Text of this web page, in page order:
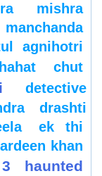
mishra
agnihotri
chut
detective
drashti
ek thi
khan
haunted